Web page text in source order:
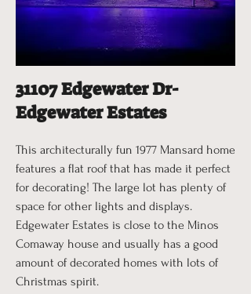
31107 Edgewater Dr-
Edgewater Estates
This architecturally fun 1977 Mansard home
features a flat roof that has made it perfect
for decorating! The large lot has plenty of
space for other lights and displays.
Edgewater Estates is close to the Minos
Comaway house and usually has a good
amount of decorated homes with lots of
Christmas spirit.